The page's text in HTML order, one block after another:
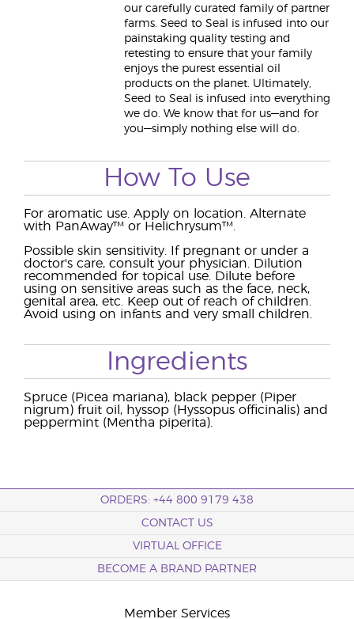
our carefully curated family of partner
farms. Seed to Seal is infused into our
painstaking quality testing and
retesting to ensure that your family
enjoys the purest essential oil
products on the planet. Ultimately,
Seed to Seal is infused into everything
we do. We know that for us—and for
you—simply nothing else will do.
How To Use
For aromatic use. Apply on location. Alternate
with PanAway™ or Helichrysum™.
Possible skin sensitivity. If pregnant or under a
doctor's care, consult your physician. Dilution
recommended for topical use. Dilute before
using on sensitive areas such as the face, neck,
genital area, etc. Keep out of reach of children.
Avoid using on infants and very small children.
Ingredients
Spruce (Picea mariana), black pepper (Piper
nigrum) fruit oil, hyssop (Hyssopus officinalis) and
peppermint (Mentha piperita).
ORDERS: +44 800 9179 438
CONTACT US
VIRTUAL OFFICE
BECOME A BRAND PARTNER
Member Services